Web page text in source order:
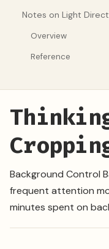
Notes on Light
Overview
Reference
Background Control
frequent attention
minutes spent on